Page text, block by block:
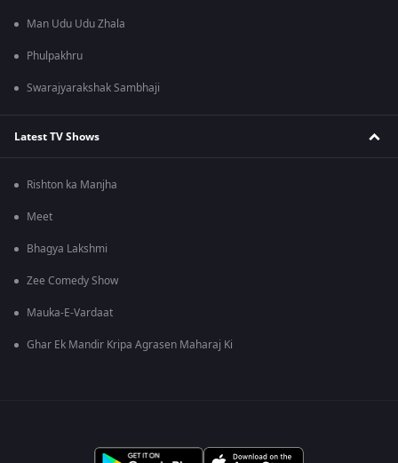
Man Udu Udu Zhala
Phulpakhru
Swarajyarakshak Sambhaji
Latest TV Shows
Rishton ka Manjha
Meet
Bhagya Lakshmi
Zee Comedy Show
Mauka-E-Vardaat
Ghar Ek Mandir Kripa Agrasen Maharaj Ki